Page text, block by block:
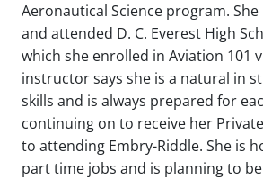
Aeronautical Science program.
and attended D. C. Everest High
which she enrolled in Aviation 101
instructor says she is a natural in
skills and is always prepared for
continuing on to receive her
to attending Embry-Riddle. She is
part time jobs and is planning to